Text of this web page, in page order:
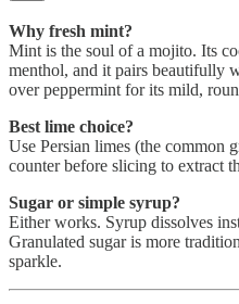
Why fresh mint?
Mint is the soul of a mojito. Its
menthol, and it pairs beautifully
over peppermint for its mild,
Best lime choice?
Use Persian limes (the common
counter before slicing to extract
Sugar or simple syrup?
Either works. Syrup dissolves
Granulated sugar is more
sparkle.